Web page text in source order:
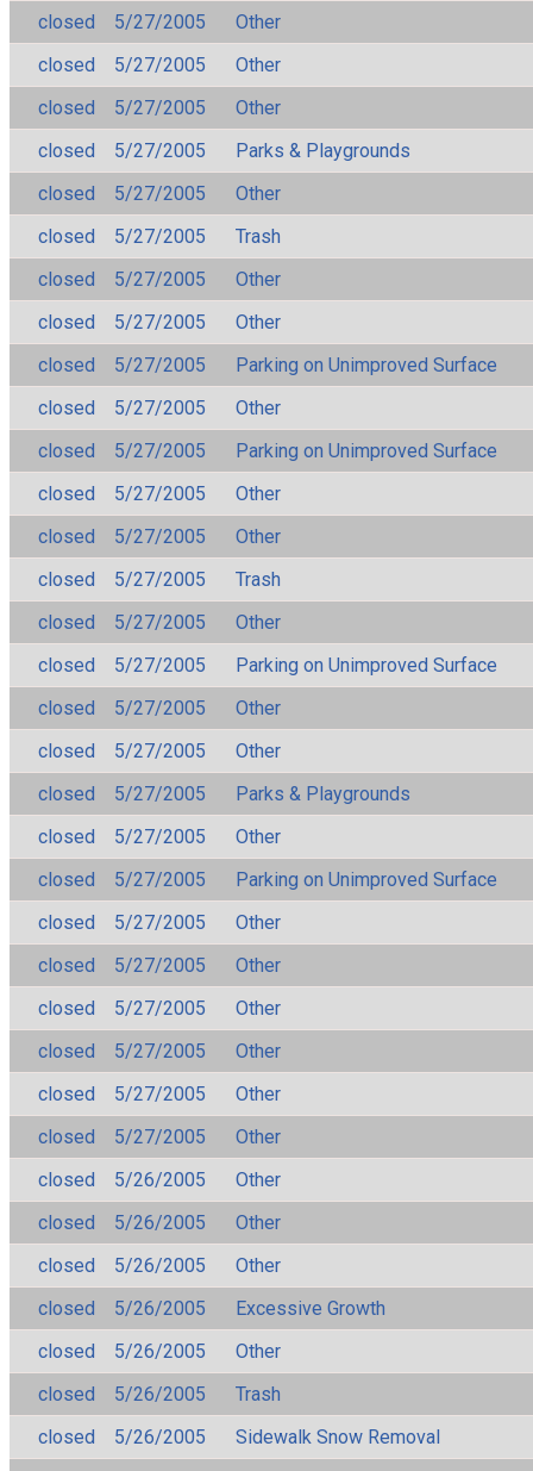
closed
5/27/2005
Other
closed
5/27/2005
Other
closed
5/27/2005
Other
closed
5/27/2005
Parks & Playgrounds
closed
5/27/2005
Other
closed
5/27/2005
Trash
closed
5/27/2005
Other
closed
5/27/2005
Other
closed
5/27/2005
Parking on Unimproved Surface
closed
5/27/2005
Other
closed
5/27/2005
Parking on Unimproved Surface
closed
5/27/2005
Other
closed
5/27/2005
Other
closed
5/27/2005
Trash
closed
5/27/2005
Other
closed
5/27/2005
Parking on Unimproved Surface
closed
5/27/2005
Other
closed
5/27/2005
Other
closed
5/27/2005
Parks & Playgrounds
closed
5/27/2005
Other
closed
5/27/2005
Parking on Unimproved Surface
closed
5/27/2005
Other
closed
5/27/2005
Other
closed
5/27/2005
Other
closed
5/27/2005
Other
closed
5/27/2005
Other
closed
5/27/2005
Other
closed
5/26/2005
Other
closed
5/26/2005
Other
closed
5/26/2005
Other
closed
5/26/2005
Excessive Growth
closed
5/26/2005
Other
closed
5/26/2005
Trash
closed
5/26/2005
Sidewalk Snow Removal